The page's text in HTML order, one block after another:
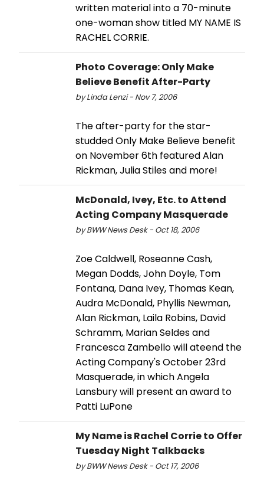
written material into a 70-minute
one-woman show titled MY NAME IS
RACHEL CORRIE.
Photo Coverage: Only Make
Believe Benefit After-Party
by Linda Lenzi - Nov 7, 2006
The after-party for the star-
studded Only Make Believe benefit
on November 6th featured Alan
Rickman, Julia Stiles and more!
McDonald, Ivey, Etc. to Attend
Acting Company Masquerade
by BWW News Desk - Oct 18, 2006
Zoe Caldwell, Roseanne Cash,
Megan Dodds, John Doyle, Tom
Fontana, Dana Ivey, Thomas Kean,
Audra McDonald, Phyllis Newman,
Alan Rickman, Laila Robins, David
Schramm, Marian Seldes and
Francesca Zambello will ateend the
Acting Company's October 23rd
Masquerade, in which Angela
Lansbury will present an award to
Patti LuPone
My Name is Rachel Corrie to Offer
Tuesday Night Talkbacks
by BWW News Desk - Oct 17, 2006